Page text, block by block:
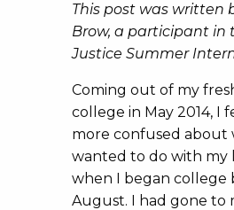
This post was written
Brow, a participant in
Justice Summer
Coming out of my
college in May 2014, I
more confused about
wanted to do with my
when I began college
August. I had gone to